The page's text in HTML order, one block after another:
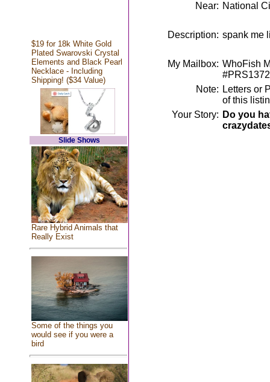
$19 for 18k White Gold
Plated Swarovski Crystal
Elements and Black Pearl
Necklace - Including
Shipping! ($34 Value)
Slide Shows
Rare Hybrid Animals that
Really Exist
Some of the things you
would see if you were a
bird
Near: National
Description: spank me
My Mailbox: WhoFish
Note: Letters or
of this
Your Story: Do you